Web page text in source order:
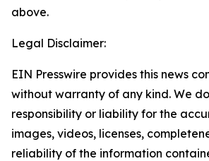
above.
Legal Disclaimer:
EIN Presswire provides this news
without warranty of any kind. We
responsibility or liability for the
images, videos, licenses,
reliability of the information